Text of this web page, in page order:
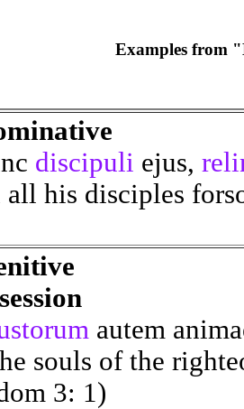
Examples from
discipuli ejus,
all his disciples
autem
souls of the
3: 1)